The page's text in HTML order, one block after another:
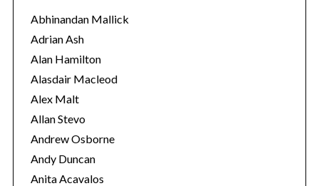
o
r
i
e
s
Abhinandan Mallick
Adrian Ash
Alan Hamilton
Alasdair Macleod
Alex Malt
Allan Stevo
Andrew Osborne
Andy Duncan
Anita Acavalos